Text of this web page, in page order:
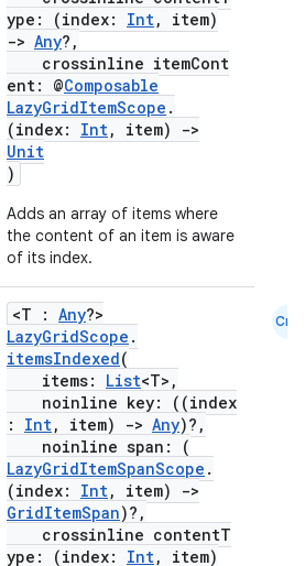
ype: (index: Int, item)
-> Any?,
crossinline itemCont
ent: @Composable
LazyGridItemScope .
(index: Int, item)
->
Unit
)
Adds an array of items where
the content of an item is aware
of its index.
<T : Any?>
LazyGridScope .
itemsIndexed(
items: List<T>,
noinline key: ((index
: Int, item) -> Any)?,
noinline span: (
LazyGridItemSpanScope .
(index: Int, item)
->
GridItemSpan)?,
crossinline contentT
ype: (index: Int, item)
Cmn